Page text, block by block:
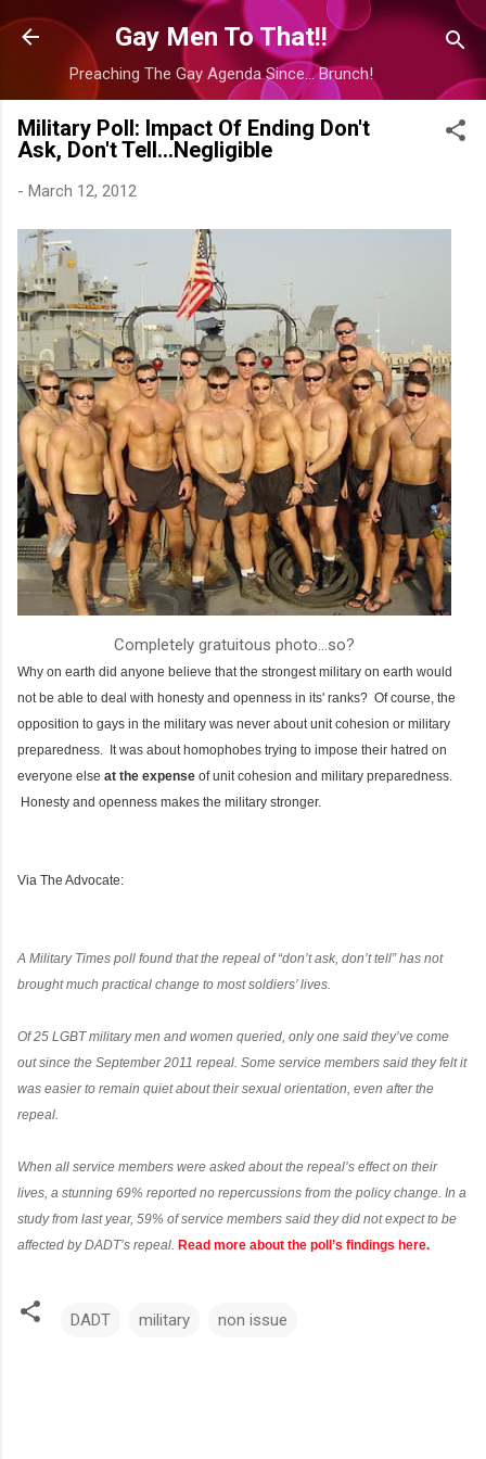
Skip to main content
Gay Men To That!!
Preaching The Gay Agenda Since... Brunch!
Military Poll: Impact Of Ending Don't
Ask, Don't Tell...Negligible
- March 12, 2012
Completely gratuitous photo...so?
Why on earth did anyone believe that the strongest military on earth would
not be able to deal with honesty and openness in its' ranks? Of course, the
opposition to gays in the military was never about unit cohesion or military
preparedness. It was about homophobes trying to impose their hatred on
everyone else at the expense of unit cohesion and military preparedness.
Honesty and openness makes the military stronger.
Via The Advocate:
A Military Times poll found that the repeal of “don’t ask, don’t tell” has not
brought much practical change to most soldiers’ lives.
Of 25 LGBT military men and women queried, only one said they’ve come
out since the September 2011 repeal. Some service members said they felt it
was easier to remain quiet about their sexual orientation, even after the
repeal.
When all service members were asked about the repeal’s effect on their
lives, a stunning 69% reported no repercussions from the policy change. In a
study from last year, 59% of service members said they did not expect to be
affected by DADT’s repeal. Read more about the poll’s findings here.
DADT military non issue